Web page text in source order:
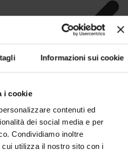
Informazioni sui cookie
i cookie
contenuti ed
dei social media e per
Condividiamo inoltre
utilizza il nostro sito con i